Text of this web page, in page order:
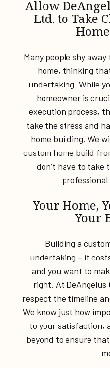
Allow
Ltd. to Take
Many people shy
home, thinking
undertaking. While
homeowner is
execution process,
take the stress and
home building. We
custom home build
don’t have to take
Your Home,
Your
Building a
undertaking – it
and you want to
right. At
respect the timeline
We know just how
to your satisfaction,
beyond to ensure